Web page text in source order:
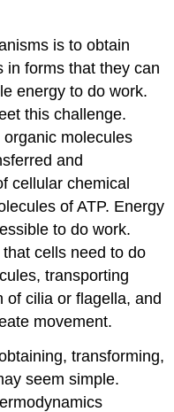
is to obtain
in forms that they can
energy to do work.
this challenge.
molecules
and
cellular chemical
of ATP. Energy
to do work.
cells need to do
transporting
of cilia or flagella, and
movement.
transforming,
seem simple.